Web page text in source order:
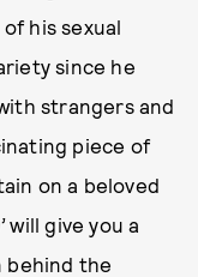
his sexual
since he
strangers and
piece of
on a beloved
will give you a
behind the